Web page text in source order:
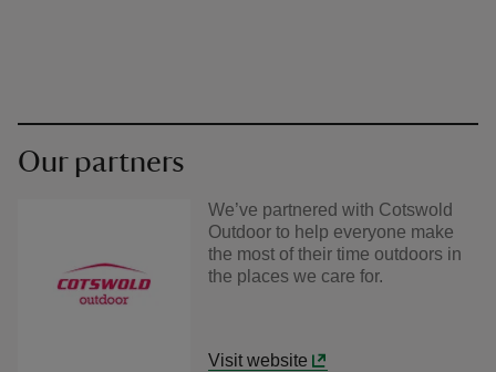
Our partners
We’ve partnered with Cotswold
Outdoor to help everyone make
the most of their time outdoors in
the places we care for.
Visit website